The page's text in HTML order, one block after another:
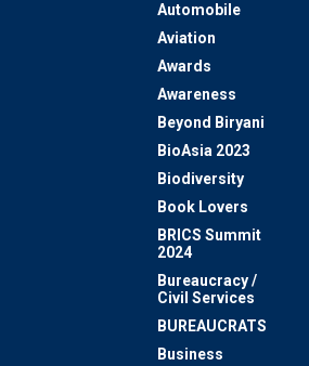
Automobile
Aviation
Awards
Awareness
Beyond Biryani
BioAsia 2023
Biodiversity
Book Lovers
BRICS Summit
2024
Bureaucracy /
Civil Services
BUREAUCRATS
Business